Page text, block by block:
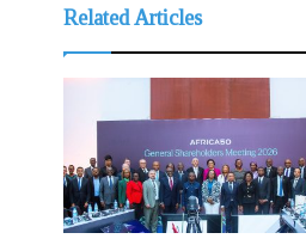
Related Articles